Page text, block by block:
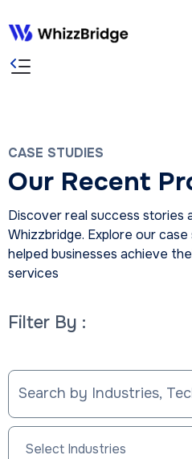
CASE STUDIES
Our Recent
Discover real success stories
Whizzbridge. Explore our
helped businesses achieve
services
Filter By :
Select Industries